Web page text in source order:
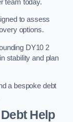
team today.
to assess
options.
DY10 2
stability and plan
a bespoke debt
Help